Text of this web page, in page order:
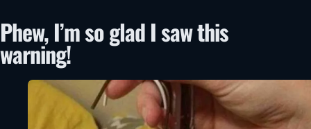
Phew, I’m so glad I saw this
warning!